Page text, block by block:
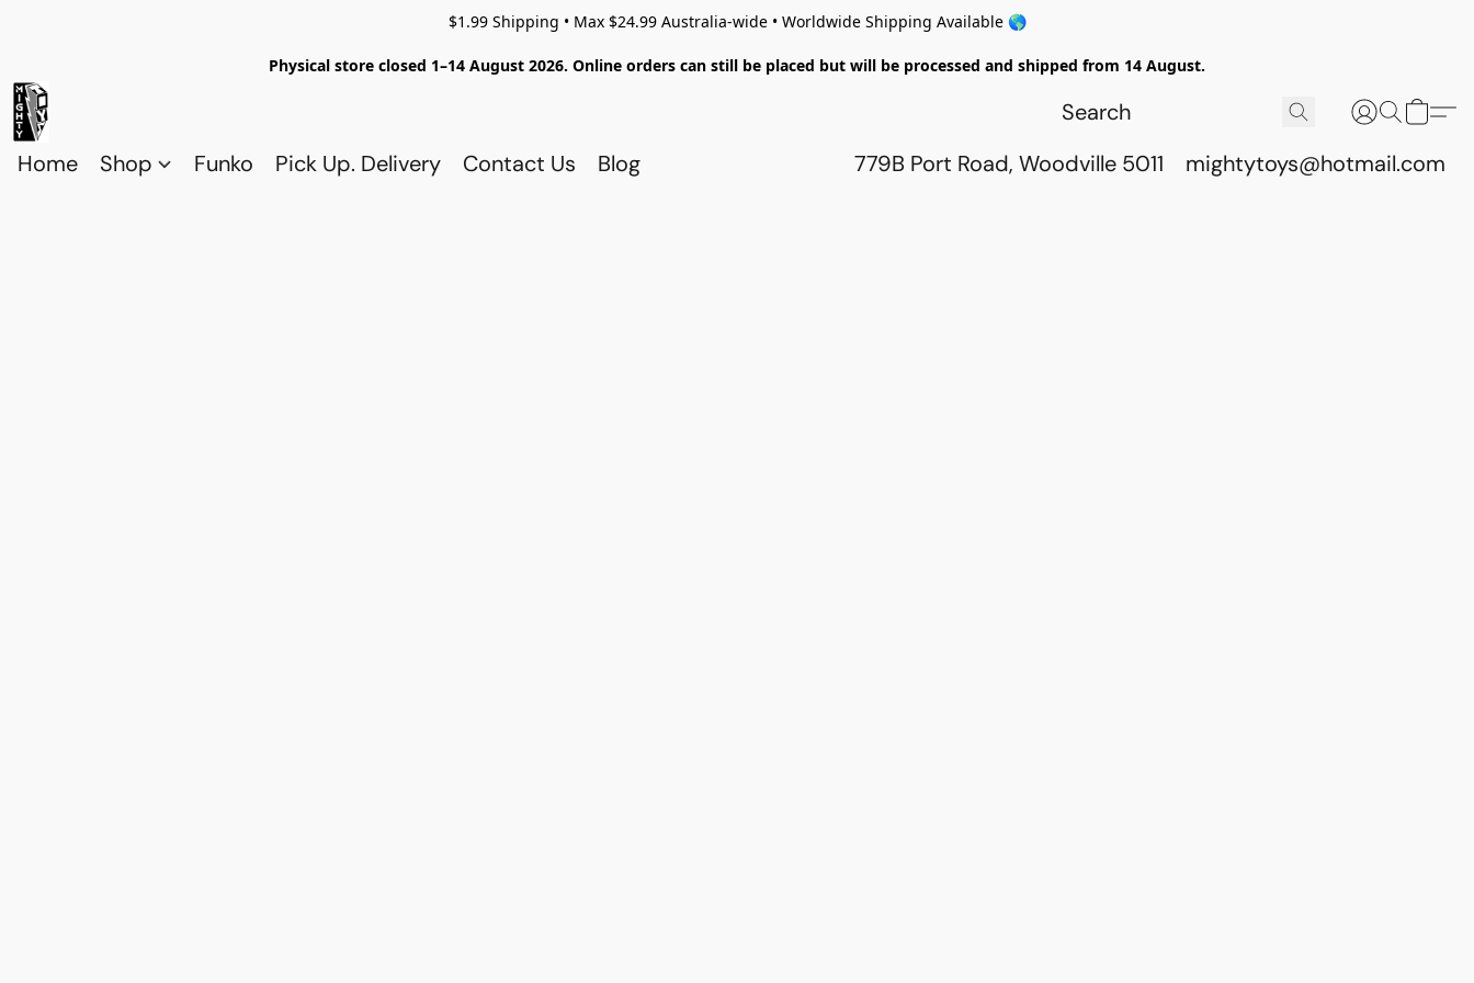
$1.99 Shipping • Max $24.99 Australia-wide • Worldwide Shipping Available 🌎
Physical store closed 1–14 August 2026. Online orders can still be placed but will be processed and shipped from 14 August.
Home Shop Funko Pick Up. Delivery Contact Us Blog 779B Port Road, Woodville 5011 mightytoys@hotmail.com